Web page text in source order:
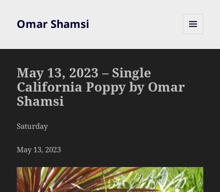
Omar Shamsi
May 13, 2023 – Single
California Poppy by Omar
Shamsi
Saturday
May 13, 2023